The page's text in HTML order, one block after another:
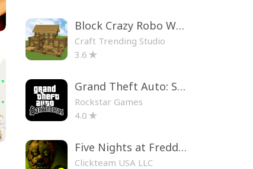
Block Crazy Robo World
Craft Trending Studio
3.6
Grand Theft Auto: San Andreas
Rockstar Games
4.0
Five Nights at Freddy's 3
Clickteam USA LLC